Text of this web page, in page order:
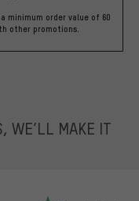
minimum order value of 60
other promotions.
WE’LL MAKE IT